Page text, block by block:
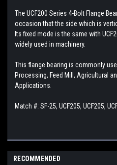
The UCF200 Series 4-Bolt Flange
occasion that the side which is
Its fixed mode is the same with
widely used in machinery.
This flange bearing is commonly
Processing, Feed Mill, Agricultural
Applications.
Match #: SF-25, UCF205, UCF205,
RECOMMENDED